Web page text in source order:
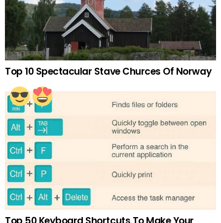
Top 10 Spectacular Stave Churces Of Norway